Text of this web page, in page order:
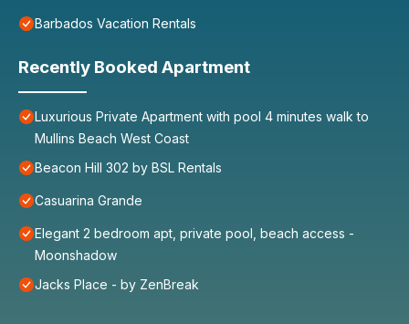
Barbados Vacation Rentals
Recently Booked Apartment
Luxurious Private Apartment with pool 4 minutes walk to
Mullins Beach West Coast
Beacon Hill 302 by BSL Rentals
Casuarina Grande
Elegant 2 bedroom apt, private pool, beach access -
Moonshadow
Jacks Place - by ZenBreak